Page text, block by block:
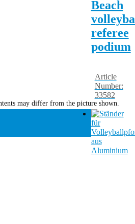
Beach
referee
podium
Article
Number:
33582
may differ from the picture shown.